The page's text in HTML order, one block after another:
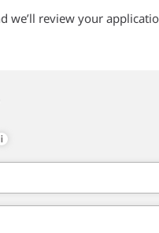
review your